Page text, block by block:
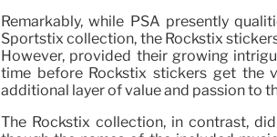
Remarkably, while PSA presently
Sportstix collection, the Rockstix
However, provided their growing
time before Rockstix stickers get the
additional layer of value and passion to
The Rockstix collection, in contrast,